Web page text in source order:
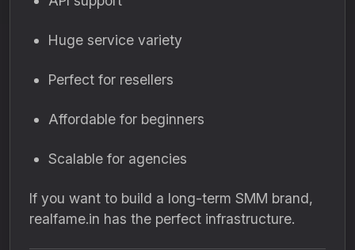
Huge service variety
Perfect for resellers
Affordable for beginners
Scalable for agencies
If you want to build a long-term SMM brand,
realfame.in has the perfect infrastructure.